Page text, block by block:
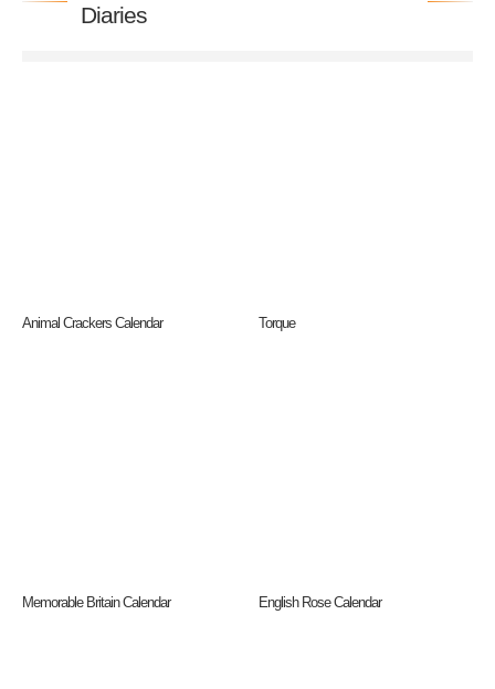
Diaries
Animal Crackers Calendar Torque
Memorable Britain Calendar English Rose Calendar